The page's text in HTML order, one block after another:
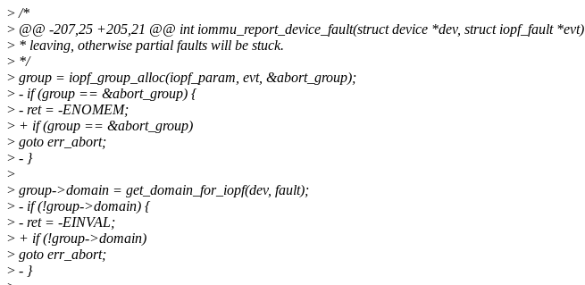
>/*
> @@ -207,25 +205,21 @@ int iommu_report_device_fault(struct device *dev, struct iopf_fault *evt)
> * leaving, otherwise partial faults will be stuck.
> */
> group = iopf_group_alloc(iopf_param, evt, &abort_group);
> - if (group == &abort_group) {
> - ret = -ENOMEM;
> + if (group == &abort_group)
> goto err_abort;
> - }
>
> group->domain = get_domain_for_iopf(dev, fault);
> - if (!group->domain) {
> - ret = -EINVAL;
> + if (!group->domain)
> goto err_abort;
> - }